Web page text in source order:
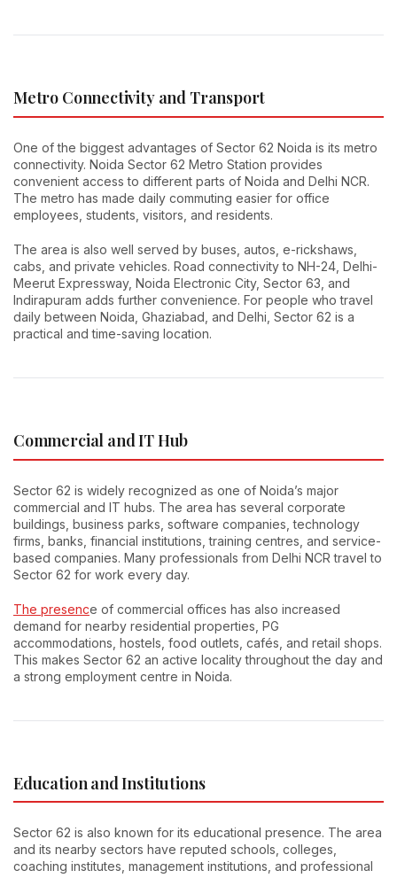
Metro Connectivity and Transport
One of the biggest advantages of Sector 62 Noida is its metro
connectivity. Noida Sector 62 Metro Station provides
convenient access to different parts of Noida and Delhi NCR.
The metro has made daily commuting easier for office
employees, students, visitors, and residents.
The area is also well served by buses, autos, e-rickshaws,
cabs, and private vehicles. Road connectivity to NH-24, Delhi-
Meerut Expressway, Noida Electronic City, Sector 63, and
Indirapuram adds further convenience. For people who travel
daily between Noida, Ghaziabad, and Delhi, Sector 62 is a
practical and time-saving location.
Commercial and IT Hub
Sector 62 is widely recognized as one of Noida’s major
commercial and IT hubs. The area has several corporate
buildings, business parks, software companies, technology
firms, banks, financial institutions, training centres, and service-
based companies. Many professionals from Delhi NCR travel to
Sector 62 for work every day.
The presence of commercial offices has also increased
demand for nearby residential properties, PG
accommodations, hostels, food outlets, cafés, and retail shops.
This makes Sector 62 an active locality throughout the day and
a strong employment centre in Noida.
Education and Institutions
Sector 62 is also known for its educational presence. The area
and its nearby sectors have reputed schools, colleges,
coaching institutes, management institutions, and professional